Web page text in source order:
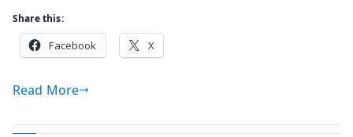
Share this:
Facebook X
Read More